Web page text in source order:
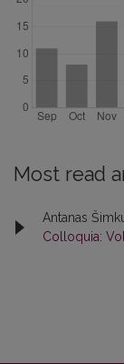
Most read
Antanas
Colloquia: